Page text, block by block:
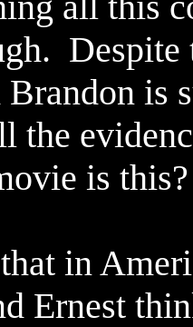
Despite
is
the
is this?
in
Ernest